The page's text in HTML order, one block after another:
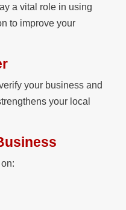
a vital role in using
to improve your
your business and
your local